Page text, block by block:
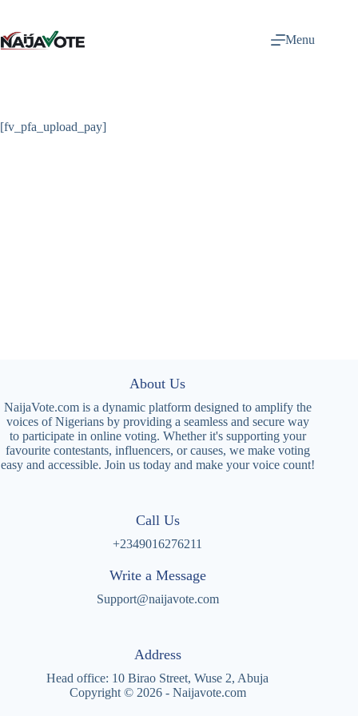
content
Menu
[fv_pfa_upload_pay]
About Us
NaijaVote.com is a dynamic platform designed to amplify the
voices of Nigerians by providing a seamless and secure way
to participate in online voting. Whether it's supporting your
favourite contestants, influencers, or causes, we make voting
easy and accessible. Join us today and make your voice count!
Call Us
+2349016276211
Write a Message
Support@naijavote.com
Address
Head office: 10 Birao Street, Wuse 2, Abuja
Copyright © 2026 - Naijavote.com